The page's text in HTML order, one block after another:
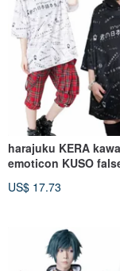
harajuku KERA
emoticon KUSO
jacket【JJ2266】
US$ 17.73